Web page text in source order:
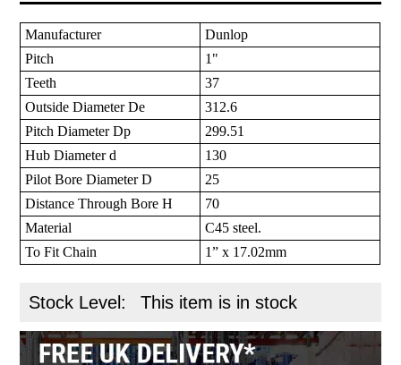
Manufacturer
Dunlop
Pitch
1"
Teeth
37
Outside Diameter De
312.6
Pitch Diameter Dp
299.51
Hub Diameter d
130
Pilot Bore Diameter D
25
Distance Through Bore H
70
Material
C45 steel.
To Fit Chain
1” x 17.02mm
Stock Level: This item is in stock